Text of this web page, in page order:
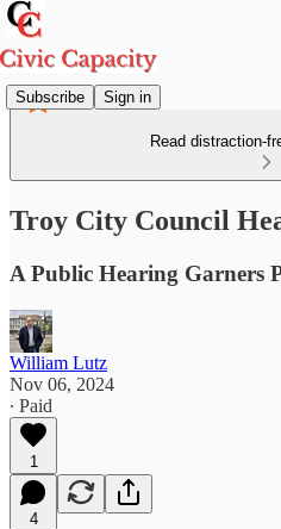
Subscribe Sign in
Read distraction-
Troy City Council
A Public Hearing Garners
William Lutz
Nov 06, 2024
∙ Paid
1
4